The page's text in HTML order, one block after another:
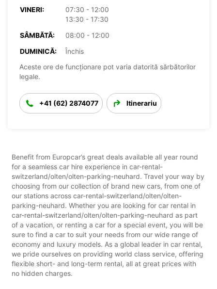
VINERI:
07:30 - 12:00
13:30 - 17:30
SÂMBĂTĂ:
08:00 - 12:00
DUMINICĂ:
Închis
Aceste ore de funcționare pot varia datorită sărbătorilor
legale.
+41 (62) 2874077 Itinerariu
Benefit from Europcar’s great deals available all year round
for a seamless car hire experience in car-rental-
switzerland/olten/olten-parking-neuhard. Travel your way by
choosing from our collection of brand new cars, from one of
our stations across car-rental-switzerland/olten/olten-
parking-neuhard. Whether you are looking for car rental in
car-rental-switzerland/olten/olten-parking-neuhard as part
of a vacation, or renting a car for a special event, you will be
sure to find a car to suit your needs from our wide range of
economy and luxury models. As a global leader in car rental,
we pride ourselves on providing world class service, offering
flexible short- and long-term rental, all at great prices with
no hidden charges.